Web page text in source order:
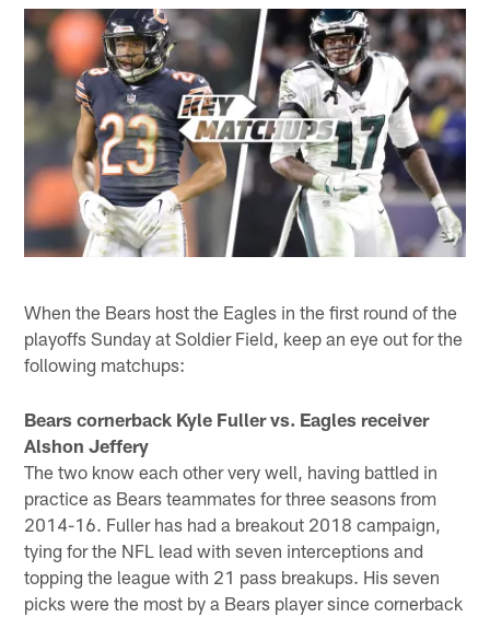
When the Bears host the Eagles in the first round of the
playoffs Sunday at Soldier Field, keep an eye out for the
following matchups:
Bears cornerback Kyle Fuller vs. Eagles receiver
Alshon Jeffery
The two know each other very well, having battled in
practice as Bears teammates for three seasons from
2014-16. Fuller has had a breakout 2018 campaign,
tying for the NFL lead with seven interceptions and
topping the league with 21 pass breakups. His seven
picks were the most by a Bears player since cornerback